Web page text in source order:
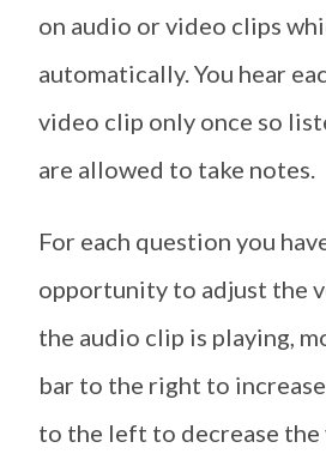
on audio or video clips
automatically. You hear
video clip only once so
are allowed to take notes.
For each question you
opportunity to adjust the
the audio clip is playing,
bar to the right to
to the left to decrease the